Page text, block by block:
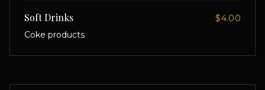
Soft Drinks
$4.00
Coke products